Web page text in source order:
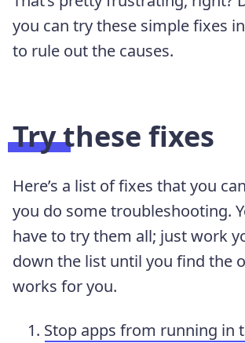
you can try these simple fixes
to rule out the causes.
Try these fixes
Here’s a list of fixes that you
you do some troubleshooting.
have to try them all; just work
down the list until you find the
works for you.
Stop apps from running in